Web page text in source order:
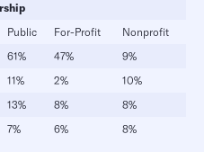
Public For-Profit Nonprofit
61% 47%
9%
11% 2% 10%
13% 8%
8%
7% 6% 8%